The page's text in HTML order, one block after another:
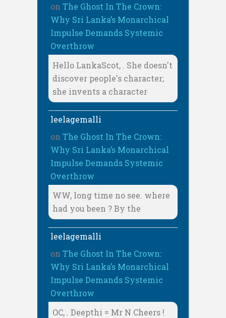
on The Ghost In The Crown:
Why Sri Lanka’s Monarchical
Impulse Demands Systemic
Overthrow
Hello LankaScot, . She doesn't
discover people's character;
she invents a character
leelagemalli
on The Ghost In The Crown:
Why Sri Lanka’s Monarchical
Impulse Demands Systemic
Overthrow
WW, long time no see. where
had you been ? By the
leelagemalli
on The Ghost In The Crown:
Why Sri Lanka’s Monarchical
Impulse Demands Systemic
Overthrow
OC, . Deepthi = Mr N Cheers !